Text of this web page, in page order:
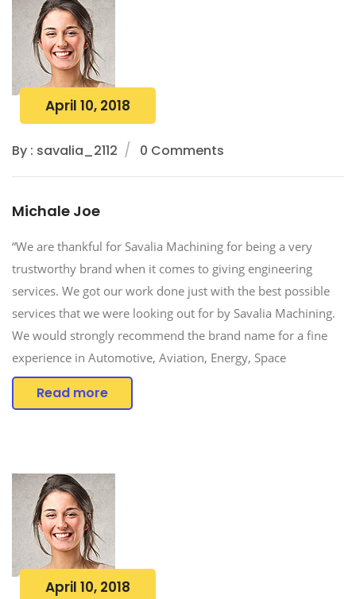
April 10, 2018
By : savalia_2112 0 Comments
Michale Joe
“We are thankful for Savalia Machining for being a very
trustworthy brand when it comes to giving engineering
services. We got our work done just with the best possible
services that we were looking out for by Savalia Machining.
We would strongly recommend the brand name for a fine
experience in Automotive, Aviation, Energy, Space
Read more
April 10, 2018